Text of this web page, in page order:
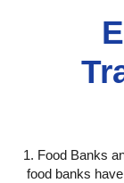
1. Food Banks
food banks